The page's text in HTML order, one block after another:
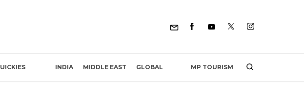
INDIA MIDDLE EAST GLOBAL MP TOURISM